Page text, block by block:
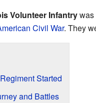
Volunteer Infantrywas
Civil War. They
Started
and Battles